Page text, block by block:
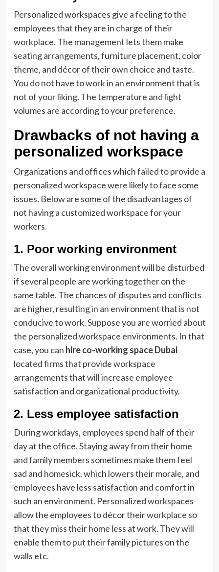
Personalized workspaces give a feeling to the
employees that they are in charge of their
workplace. The management lets them make
seating arrangements, furniture placement, color
theme, and décor of their own choice and taste.
You do not have to work in an environment that is
not of your liking. The temperature and light
volumes are according to your preference.
Drawbacks of not having a
personalized workspace
Organizations and offices which failed to provide a
personalized workspace were likely to face some
issues. Below are some of the disadvantages of
not having a customized workspace for your
workers.
1. Poor working environment
The overall working environment will be disturbed
if several people are working together on the
same table. The chances of disputes and conflicts
are higher, resulting in an environment that is not
conducive to work. Suppose you are worried about
the personalized workspace environments. In that
case, you can hire co-working space Dubai
located firms that provide workspace
arrangements that will increase employee
satisfaction and organizational productivity.
2. Less employee satisfaction
During workdays, employees spend half of their
day at the office. Staying away from their home
and family members sometimes make them feel
sad and homesick, which lowers their morale, and
employees have less satisfaction and comfort in
such an environment. Personalized workspaces
allow the employees to décor their workplace so
that they miss their home less at work. They will
enable them to put their family pictures on the
walls etc.